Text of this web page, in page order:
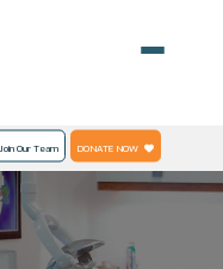
Join Our Team DONATE NOW